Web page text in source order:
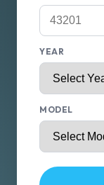
YEAR
MODEL